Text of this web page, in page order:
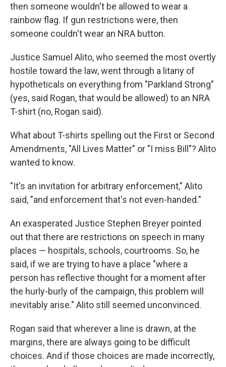
then someone wouldn't be allowed to wear a
rainbow flag. If gun restrictions were, then
someone couldn't wear an NRA button.
Justice Samuel Alito, who seemed the most overtly
hostile toward the law, went through a litany of
hypotheticals on everything from "Parkland Strong"
(yes, said Rogan, that would be allowed) to an NRA
T-shirt (no, Rogan said).
What about T-shirts spelling out the First or Second
Amendments, "All Lives Matter" or "I miss Bill"? Alito
wanted to know.
"It's an invitation for arbitrary enforcement," Alito
said, "and enforcement that's not even-handed."
An exasperated Justice Stephen Breyer pointed
out that there are restrictions on speech in many
places — hospitals, schools, courtrooms. So, he
said, if we are trying to have a place "where a
person has reflective thought for a moment after
the hurly-burly of the campaign, this problem will
inevitably arise." Alito still seemed unconvinced.
Rogan said that wherever a line is drawn, at the
margins, there are always going to be difficult
choices. And if those choices are made incorrectly,